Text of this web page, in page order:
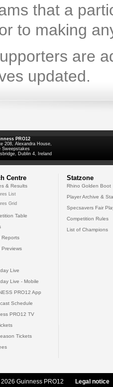
that a
to making
are
updated.
PRO12
208, Alexandra House,
Sweepstakes
Dublin 4, Ireland
Centre
& Results
List
Grid
Table
Reports
Previews
Live
Live - Mobile
PRO12 App
Schedule
PRO12 TV
Tickets
Statzone
Rhino Golden Boot
Player Archive &
Specsavers Fair
Competition Rules
List of Champions
Guinness PRO12 Legal notice